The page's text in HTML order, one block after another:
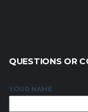
QUESTIONS OR
YOUR NAME